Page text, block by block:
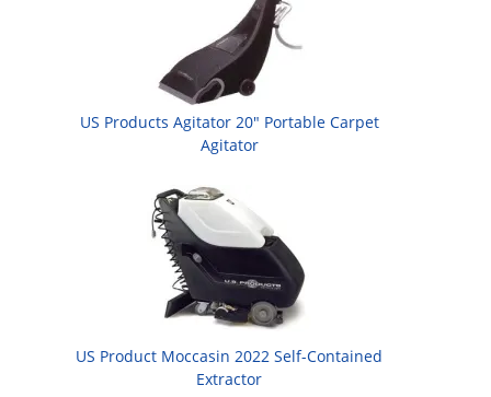
US Products Agitator 20" Portable Carpet
Agitator
US Product Moccasin 2022 Self-Contained
Extractor